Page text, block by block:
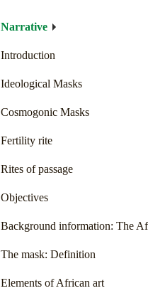
Narrative
Introduction
Ideological Masks
Cosmogonic Masks
Fertility rite
Rites of passage
Objectives
Background information: The
The mask: Definition
Elements of African art